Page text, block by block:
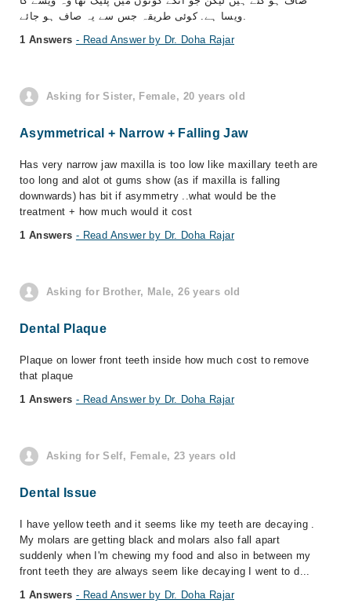
ویسا ہے. کوئی طریقہ جس سے یہ صاف ہو جائے.
1 Answers - Read Answer by Dr. Doha Rajar
Asking for Sister, Female, 20 years old
Asymmetrical + Narrow + Falling Jaw
Has very narrow jaw maxilla is too low like maxillary teeth are
too long and alot ot gums show (as if maxilla is falling
downwards) has bit if asymmetry ..what would be the
treatment + how much would it cost
1 Answers - Read Answer by Dr. Doha Rajar
Asking for Brother, Male, 26 years old
Dental Plaque
Plaque on lower front teeth inside how much cost to remove
that plaque
1 Answers - Read Answer by Dr. Doha Rajar
Asking for Self, Female, 23 years old
Dental Issue
I have yellow teeth and it seems like my teeth are decaying .
My molars are getting black and molars also fall apart
suddenly when I'm chewing my food and also in between my
front teeth they are always seem like decaying I went to d...
1 Answers - Read Answer by Dr. Doha Rajar